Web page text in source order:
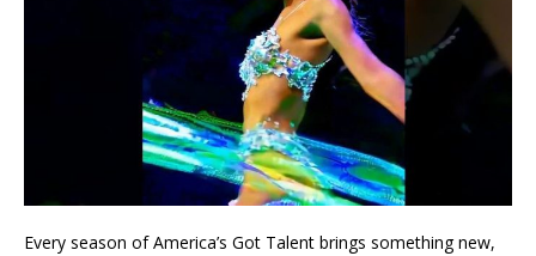
Every season of America’s Got Talent brings something new,